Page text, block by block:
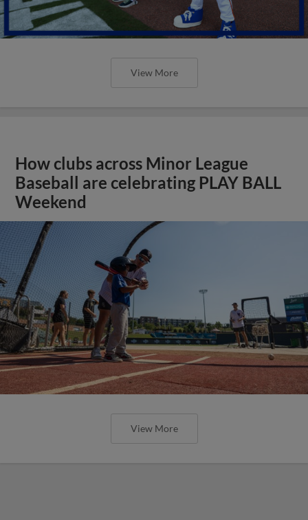
View More
How clubs across Minor League
Baseball are celebrating PLAY BALL
Weekend
View More